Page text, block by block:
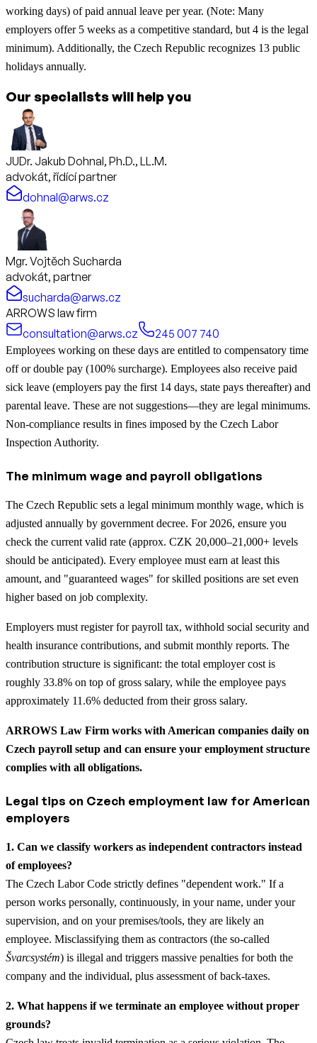
working days) of paid annual leave per year. (Note: Many
employers offer 5 weeks as a competitive standard, but 4 is the legal
minimum). Additionally, the Czech Republic recognizes 13 public
holidays annually.
Our specialists will help you
JUDr. Jakub Dohnal, Ph.D., LL.M.
advokát, řídící partner
dohnal@arws.cz
Mgr. Vojtěch Sucharda
advokát, partner
sucharda@arws.cz
ARROWS law firm
consultation@arws.cz
245 007 740
Employees working on these days are entitled to compensatory time
off or double pay (100% surcharge). Employees also receive paid
sick leave (employers pay the first 14 days, state pays thereafter) and
parental leave. These are not suggestions—they are legal minimums.
Non-compliance results in fines imposed by the Czech Labor
Inspection Authority.
The minimum wage and payroll obligations
The Czech Republic sets a legal minimum monthly wage, which is
adjusted annually by government decree. For 2026, ensure you
check the current valid rate (approx. CZK 20,000–21,000+ levels
should be anticipated). Every employee must earn at least this
amount, and "guaranteed wages" for skilled positions are set even
higher based on job complexity.
Employers must register for payroll tax, withhold social security and
health insurance contributions, and submit monthly reports. The
contribution structure is significant: the total employer cost is
roughly 33.8% on top of gross salary, while the employee pays
approximately 11.6% deducted from their gross salary.
ARROWS Law Firm works with American companies daily on
Czech payroll setup and can ensure your employment structure
complies with all obligations.
Legal tips on Czech employment law for American
employers
1. Can we classify workers as independent contractors instead
of employees?
The Czech Labor Code strictly defines "dependent work." If a
person works personally, continuously, in your name, under your
supervision, and on your premises/tools, they are likely an
employee. Misclassifying them as contractors (the so-called
Švarcsystém) is illegal and triggers massive penalties for both the
company and the individual, plus assessment of back-taxes.
2. What happens if we terminate an employee without proper
grounds?